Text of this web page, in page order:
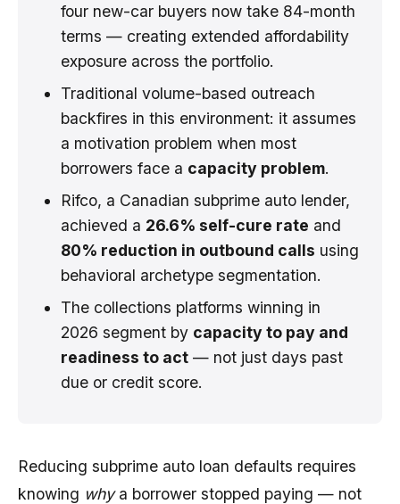
four new-car buyers now take 84-month
terms — creating extended affordability
exposure across the portfolio.
Traditional volume-based outreach
backfires in this environment: it assumes
a motivation problem when most
borrowers face a capacity problem.
Rifco, a Canadian subprime auto lender,
achieved a 26.6% self-cure rate and
80% reduction in outbound calls using
behavioral archetype segmentation.
The collections platforms winning in
2026 segment by capacity to pay and
readiness to act — not just days past
due or credit score.
Reducing subprime auto loan defaults requires
knowing whya borrower stopped paying — not